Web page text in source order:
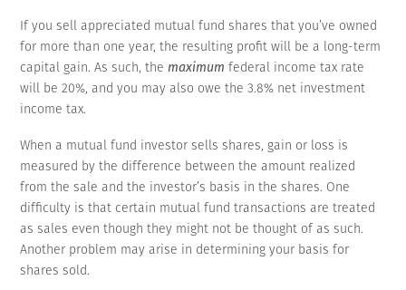
If you sell appreciated mutual fund shares that you’ve owned
for more than one year, the resulting profit will be a long-term
capital gain. As such, themaximum federal income tax rate
will be 20%, and you may also owe the 3.8% net investment
income tax.
When a mutual fund investor sells shares, gain or loss is
measured by the difference between the amount realized
from the sale and the investor’s basis in the shares. One
difficulty is that certain mutual fund transactions are treated
as sales even though they might not be thought of as such.
Another problem may arise in determining your basis for
shares sold.